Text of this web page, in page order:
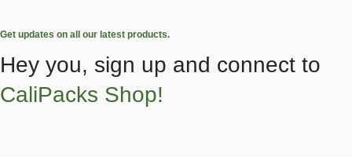
Get updates on all our latest products.
Hey you, sign up and connect to
CaliPacks Shop!